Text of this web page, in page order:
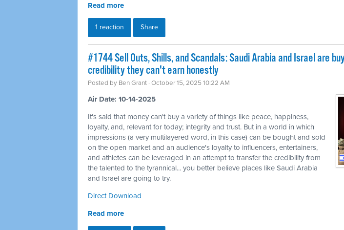
Read more
1 reaction Share
#1744 Sell Outs, Shills, and Scandals: Saudi Arabia and Israel are
credibility they can't earn honestly
Posted by Ben Grant · October 15, 2025 10:22 AM
Air Date: 10-14-2025
It's said that money can't buy a variety of things like peace, happiness,
loyalty, and, relevant for today; integrity and trust. But in a world in which
impressions (a very multilayered word, in this case) can be bought and sold
on the open market and an audience's loyalty to influencers, entertainers,
and athletes can be leveraged in an attempt to transfer the credibility from
the talented to the tyrannical... you better believe places like Saudi Arabia
and Israel are going to try.
Direct Download
Read more